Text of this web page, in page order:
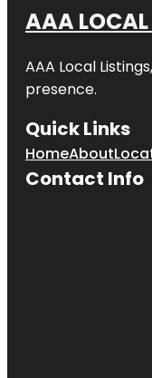
AAA
AAA Local
presence.
Quick Links
HomeAbout
Contact Info